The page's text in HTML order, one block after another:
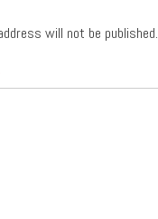
will not be published.